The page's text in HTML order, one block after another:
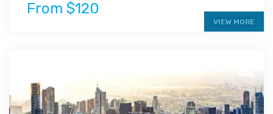
From $120
VIEW MORE